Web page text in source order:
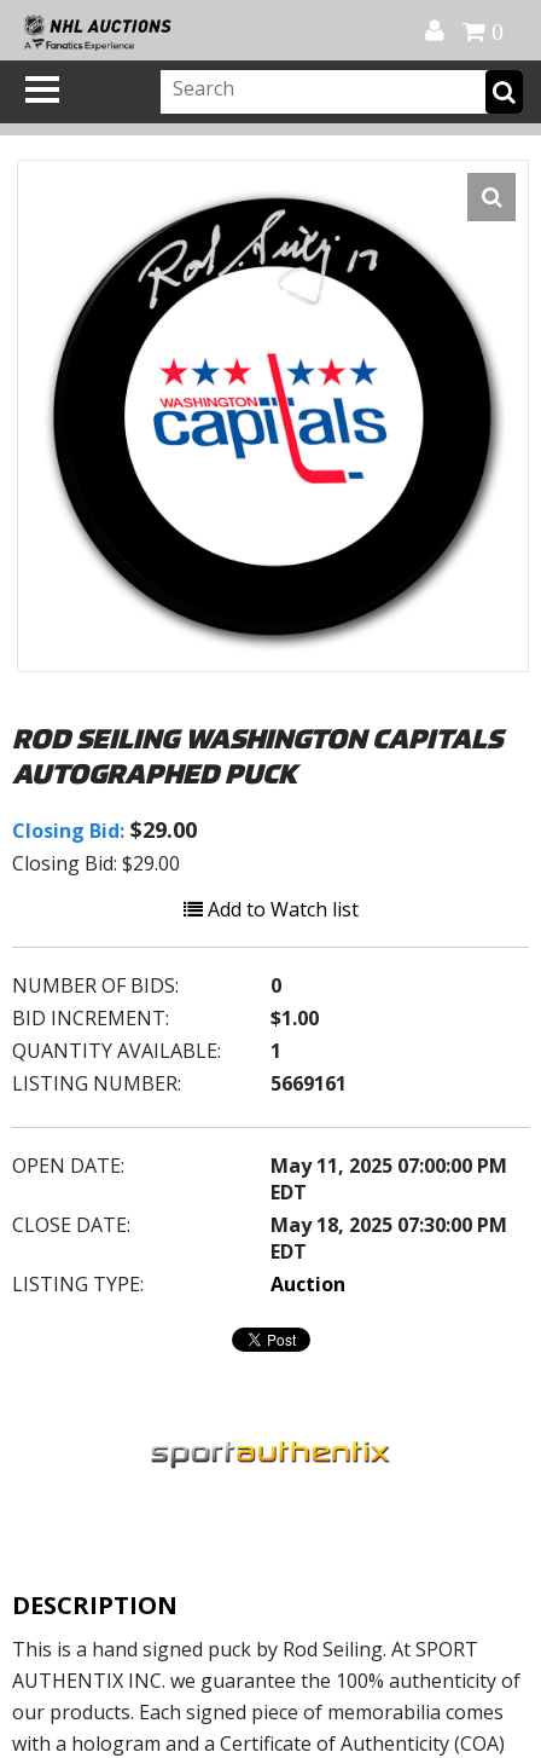
0
ROD SEILING WASHINGTON CAPITALS
AUTOGRAPHED PUCK
Closing Bid: $29.00
Closing Bid: $29.00
Add to Watch list
NUMBER OF BIDS:
0
BID INCREMENT:
$1.00
QUANTITY AVAILABLE:
1
LISTING NUMBER:
5669161
OPEN DATE:
May 11, 2025 07:00:00 PM
EDT
CLOSE DATE:
May 18, 2025 07:30:00 PM
EDT
LISTING TYPE:
Auction
DESCRIPTION
This is a hand signed puck by Rod Seiling. At SPORT
AUTHENTIX INC. we guarantee the 100% authenticity of
our products. Each signed piece of memorabilia comes
with a hologram and a Certificate of Authenticity (COA)